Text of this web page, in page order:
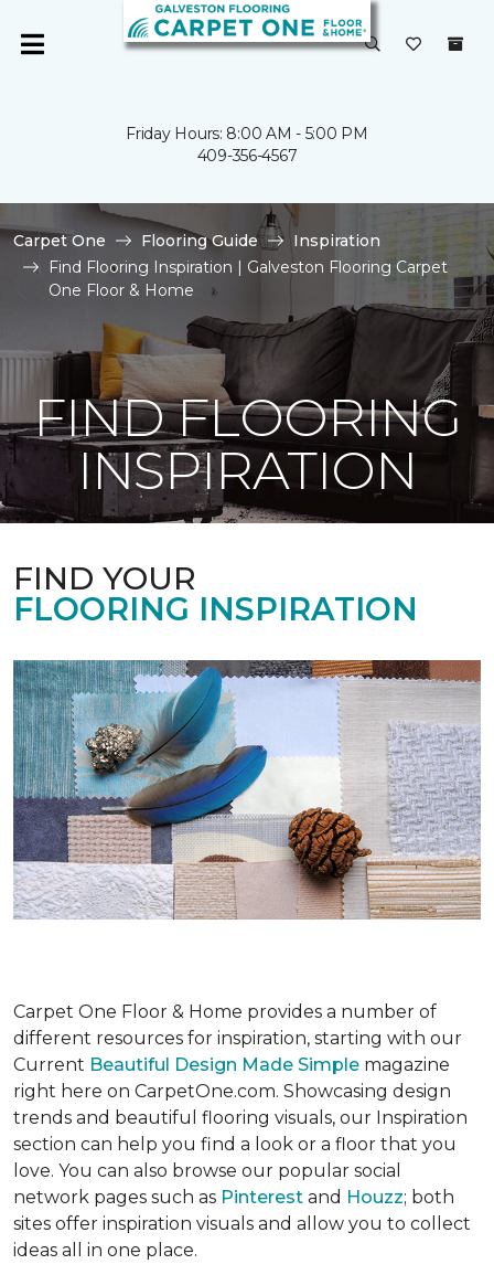
Friday Hours: 8:00 AM - 5:00 PM
409-356-4567
Carpet One Flooring Guide
Inspiration
Find Flooring Inspiration | Galveston Flooring Carpet
One Floor & Home
FIND FLOORING
INSPIRATION
FIND YOUR
FLOORING INSPIRATION
Carpet One Floor & Home provides a number of
different resources for inspiration, starting with our
Current Beautiful Design Made Simple magazine
right here on CarpetOne.com. Showcasing design
trends and beautiful flooring visuals, our Inspiration
section can help you find a look or a floor that you
love. You can also browse our popular social
network pages such as Pinterest and Houzz; both
sites offer inspiration visuals and allow you to collect
ideas all in one place.